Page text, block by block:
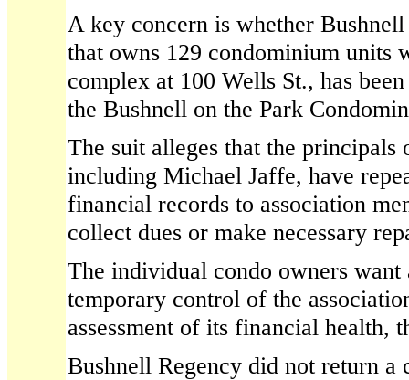
A key concern is whether
that owns 129 condominium units
complex at 100 Wells St., has
the Bushnell on the Park
The suit alleges that the principals
including Michael Jaffe, have
financial records to association
collect dues or make necessary
The individual condo owners want
temporary control of the
assessment of its financial health,
Bushnell Regency did not return a